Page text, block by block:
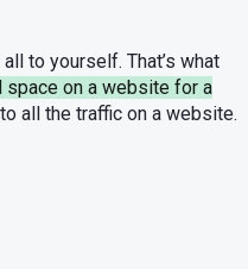
to yourself. That’s what
space on a website for a
all the traffic on a website.